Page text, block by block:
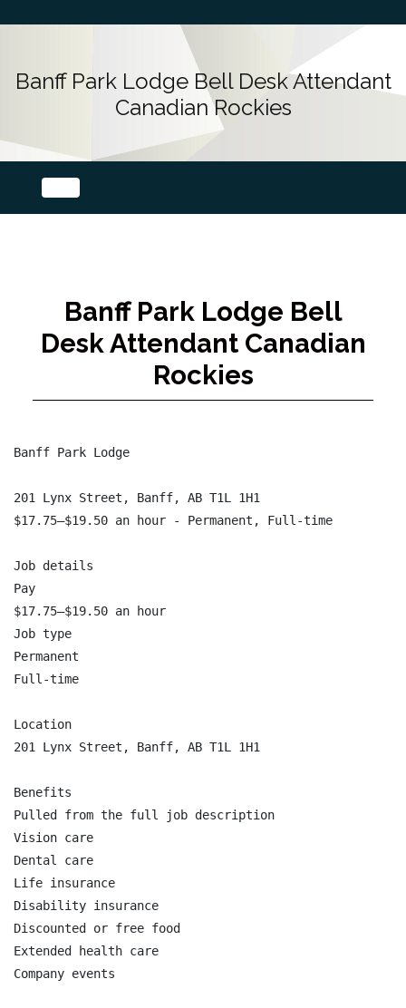
Banff Park Lodge Bell Desk Attendant
Canadian Rockies
Banff Park Lodge Bell
Desk Attendant Canadian
Rockies
Banff Park Lodge
201 Lynx Street, Banff, AB T1L 1H1
$17.75–$19.50 an hour - Permanent, Full-time
Job details
Pay
$17.75–$19.50 an hour
Job type
Permanent
Full-time
Location
201 Lynx Street, Banff, AB T1L 1H1
Benefits
Pulled from the full job description
Vision care
Dental care
Life insurance
Disability insurance
Discounted or free food
Extended health care
Company events